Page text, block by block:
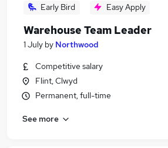
Early Bird Easy Apply
Warehouse Team Leader
1 July by Northwood
Competitive salary
Flint, Clwyd
Permanent, full-time
See more